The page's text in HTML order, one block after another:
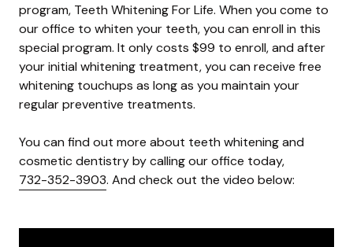
program, Teeth Whitening For Life. When you come to
our office to whiten your teeth, you can enroll in this
special program. It only costs $99 to enroll, and after
your initial whitening treatment, you can receive free
whitening touchups as long as you maintain your
regular preventive treatments.
You can find out more about teeth whitening and
cosmetic dentistry by calling our office today,
732-352-3903. And check out the video below: